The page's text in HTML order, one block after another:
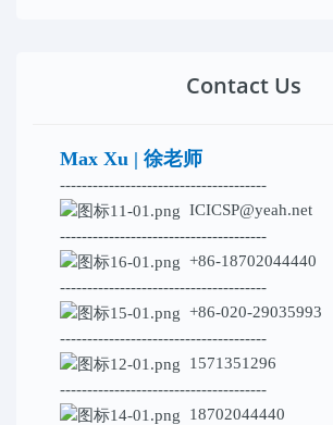
Contact Us
Max Xu | 徐老师
--------------------------------------
ICICSP@yeah.net
--------------------------------------
+86-18702044440
--------------------------------------
+86-020-29035993
--------------------------------------
1571351296
--------------------------------------
18702044440